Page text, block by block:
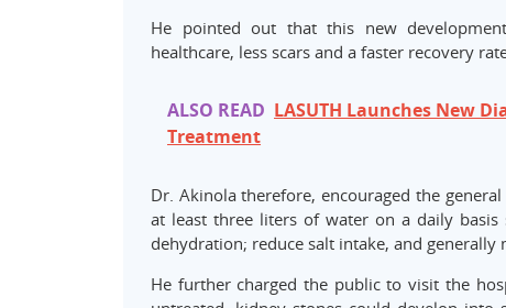
He pointed out that this new
healthcare, less scars and a faster recovery
ALSO READ LASUTH Launches New
Treatment
Dr. Akinola therefore, encouraged the
at least three liters of water on a daily basis
dehydration; reduce salt intake, and generally
He further charged the public to visit the